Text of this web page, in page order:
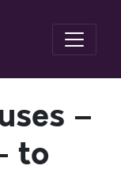
–
to